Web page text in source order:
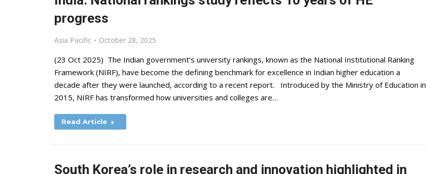
progress
Asia Pacific October 28, 2025
(23 Oct 2025) The Indian government’s university rankings, known as the National Institutional Ranking
Framework (NIRF), have become the defining benchmark for excellence in Indian higher education a
decade after they were launched, according to a recent report. Introduced by the Ministry of Education in
2015, NIRF has transformed how universities and colleges are…
Read Article
South Korea’s role in research and innovation highlighted in